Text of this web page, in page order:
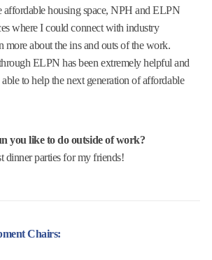
affordable housing space, NPH and ELPN
where I could connect with industry
more about the ins and outs of the work.
ELPN has been extremely helpful and
to help the next generation of affordable
you like to do outside of work?
dinner parties for my friends!
Chairs: